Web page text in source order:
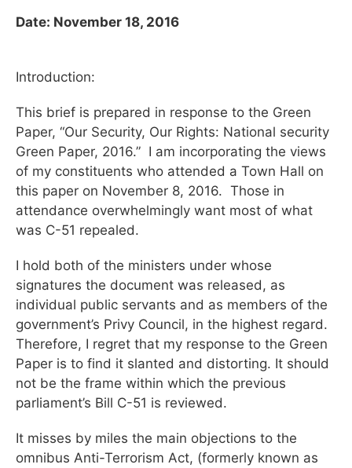
Date: November 18, 2016
Introduction:
This brief is prepared in response to the Green
Paper, “Our Security, Our Rights: National security
Green Paper, 2016.” I am incorporating the views
of my constituents who attended a Town Hall on
this paper on November 8, 2016. Those in
attendance overwhelmingly want most of what
was C-51 repealed.
I hold both of the ministers under whose
signatures the document was released, as
individual public servants and as members of the
government’s Privy Council, in the highest regard.
Therefore, I regret that my response to the Green
Paper is to find it slanted and distorting. It should
not be the frame within which the previous
parliament’s Bill C-51 is reviewed.
It misses by miles the main objections to the
omnibus Anti-Terrorism Act, (formerly known as